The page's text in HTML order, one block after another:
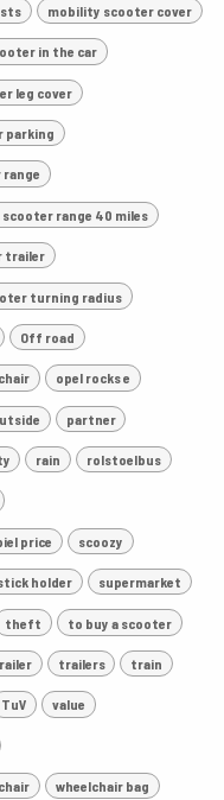
mobility scooter cover
in the car
leg cover
parking
range 40 miles
trailer
turning radius
Off road
opel rocks e
partner
rain rolstoelbus
price scoozy
holder supermarket
theft to buy a scooter
trailers train
TuV value
wheelchair bag